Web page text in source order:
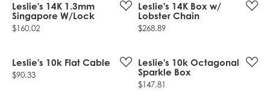
Leslie's 14K 1.3mm
Singapore W/Lock
Price:
$160.02
Leslie's 14K Box w/
Lobster Chain
Price:
$268.89
Leslie's 10k Flat Cable
Price:
$90.33
Leslie's 10k Octagonal
Sparkle Box
Price:
$147.81